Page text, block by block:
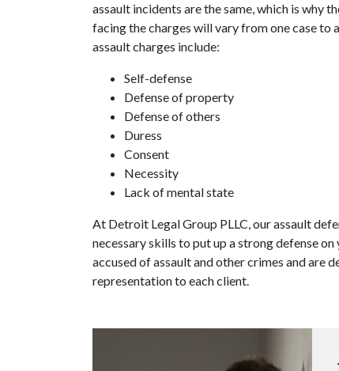
assault incidents are the same, which is why
facing the charges will vary from one case to
assault charges include:
Self-defense
Defense of property
Defense of others
Duress
Consent
Necessity
Lack of mental state
At Detroit Legal Group PLLC, our assault
necessary skills to put up a strong defense
accused of assault and other crimes and are
representation to each client.